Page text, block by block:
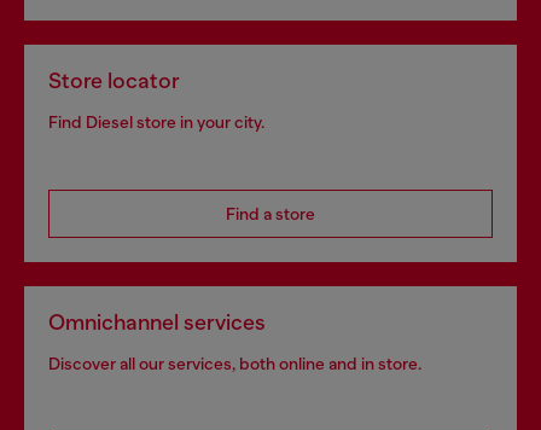
Store locator
Find Diesel store in your city.
Find a store
Omnichannel services
Discover all our services, both online and in store.